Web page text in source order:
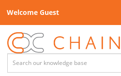
Welcome Guest